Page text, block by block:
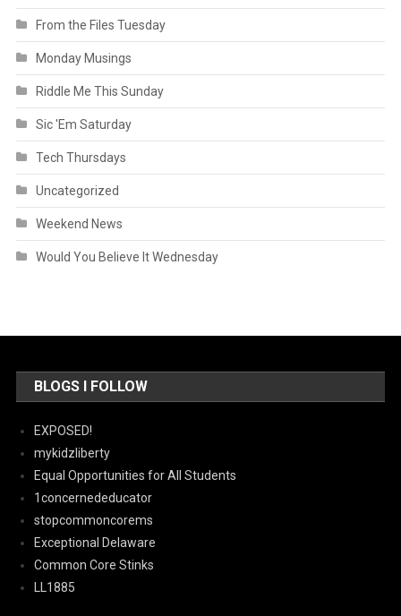
From the Files Tuesday
Monday Musings
Riddle Me This Sunday
Sic 'Em Saturday
Tech Thursdays
Uncategorized
Weekend News
Would You Believe It Wednesday
BLOGS I FOLLOW
EXPOSED!
mykidzliberty
Equal Opportunities for All Students
1concernededucator
stopcommoncorems
Exceptional Delaware
Common Core Stinks
LL1885